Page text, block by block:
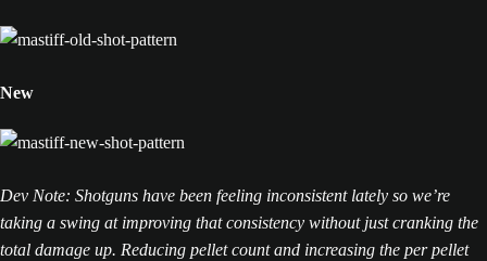
New
Dev Note: Shotguns have been feeling inconsistent lately so we’re
taking a swing at improving that consistency without just cranking the
total damage up. Reducing pellet count and increasing the per pellet